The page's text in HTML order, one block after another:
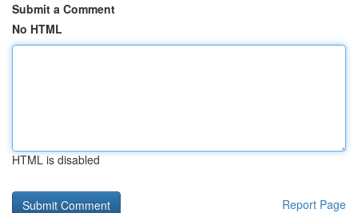
Submit a Comment
No HTML
HTML is disabled
Report Page